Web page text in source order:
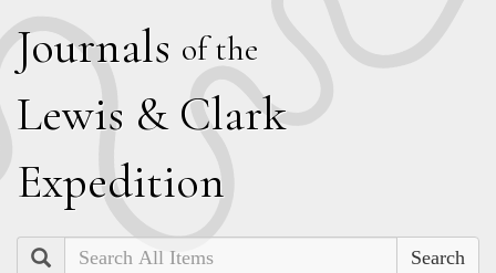
Journals of the
Lewis & Clark
Expedition
Search